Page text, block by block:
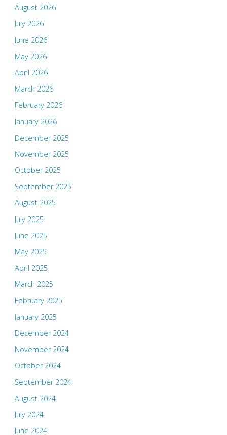
August 2026
July 2026
June 2026
May 2026
April 2026
March 2026
February 2026
January 2026
December 2025
November 2025
October 2025
September 2025
August 2025
July 2025
June 2025
May 2025
April 2025
March 2025
February 2025
January 2025
December 2024
November 2024
October 2024
September 2024
August 2024
July 2024
June 2024